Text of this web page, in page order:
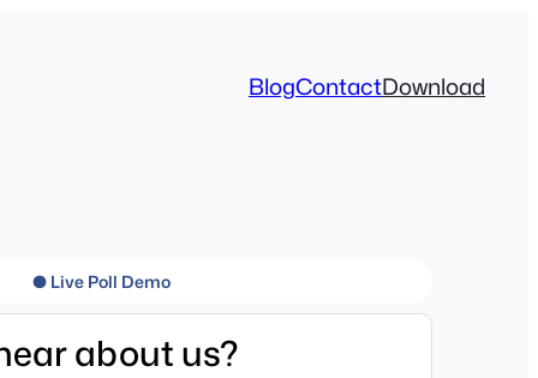
BlogContactDownload
● Live Poll Demo
about us?